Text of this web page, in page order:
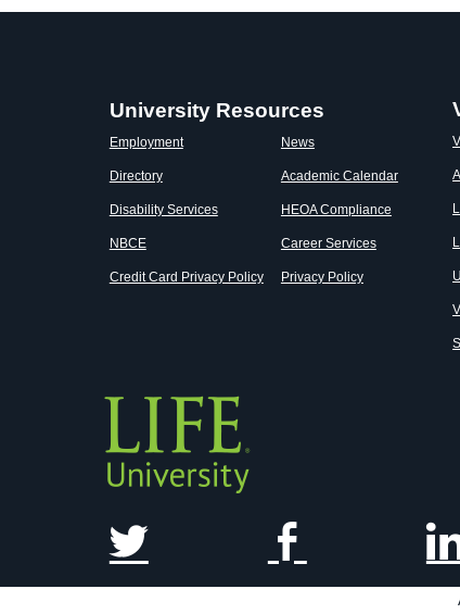
University Resources
Employment
Directory
Disability Services
NBCE
Credit Card Privacy Policy
News
Academic Calendar
HEOA Compliance
Career Services
Privacy Policy